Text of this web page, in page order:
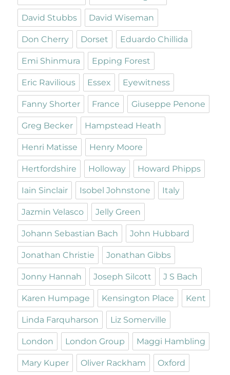
David Stubbs David Wiseman
Don Cherry Dorset Eduardo Chillida
Emi Shinmura Epping Forest
Eric Ravilious Essex Eyewitness
Fanny Shorter France Giuseppe Penone
Greg Becker Hampstead Heath
Henri Matisse Henry Moore
Hertfordshire Holloway Howard Phipps
Iain Sinclair Isobel Johnstone Italy
Jazmin Velasco Jelly Green
Johann Sebastian Bach John Hubbard
Jonathan Christie Jonathan Gibbs
Jonny Hannah Joseph Silcott J S Bach
Karen Humpage Kensington Place Kent
Linda Farquharson Liz Somerville
London London Group Maggi Hambling
Mary Kuper Oliver Rackham Oxford